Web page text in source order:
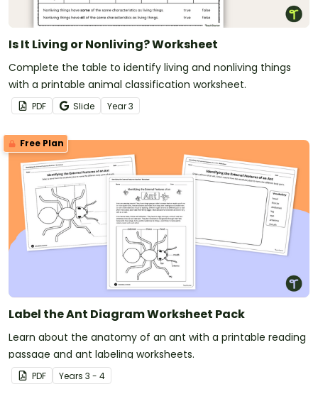
Is It Living or Nonliving? Worksheet
Complete the table to identify living and nonliving things
with a printable animal classification worksheet.
PDF Slide Year3
Free Plan
Label the Ant Diagram Worksheet Pack
Learn about the anatomy of an ant with a printable reading
passage and ant labeling worksheets.
PDF Years 3 - 4